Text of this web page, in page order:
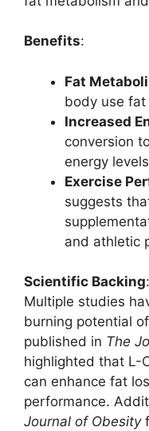
Benefits:
Fat
body use
Increased
conversion
energy
Exercise
suggests
and athletic
Scientific Backing:
Multiple studies
burning potential
published in The
highlighted that L-
can enhance fat
performance.
Journal of Obesity